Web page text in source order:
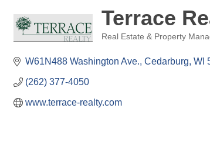
Terrace
Real Estate & Property
W61N488 Washington Ave. Cedarburg WI
(262) 377-4050
www.terrace-realty.com